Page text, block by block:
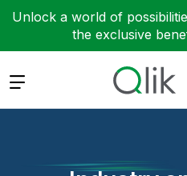
Unlock a world of
the exclusive
Expand